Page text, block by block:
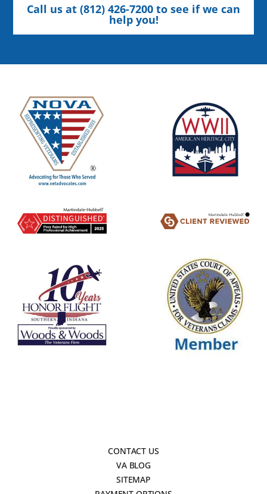
Call us at (812) 426-7200 to see if we can
help you!
CONTACT US
VA BLOG
SITEMAP